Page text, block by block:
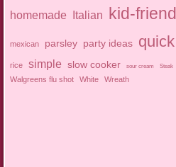
homemade Italian kid-
mexican parsley party ideas quick
rice simple slow cooker sour cream Steak
Walgreens flu shot
White Wreath